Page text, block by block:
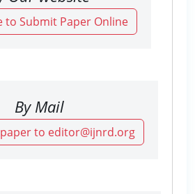
to Submit Paper Online
By Mail
to editor@ijnrd.org